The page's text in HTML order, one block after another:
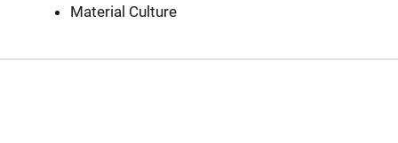
Material Culture